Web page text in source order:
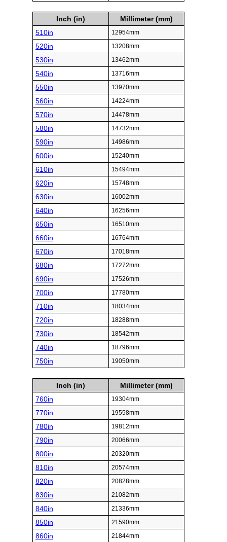
Inch (in)
Millimeter (mm)
510in
12954mm
520in 13208mm
530in 13462mm
540in 13716mm
550in 13970mm
560in 14224mm
570in 14478mm
580in 14732mm
590in 14986mm
600in 15240mm
610in 15494mm
620in 15748mm
630in 16002mm
640in 16256mm
650in 16510mm
660in 16764mm
670in 17018mm
680in 17272mm
690in 17526mm
700in 17780mm
710in 18034mm
720in 18288mm
730in 18542mm
740in 18796mm
750in 19050mm
Inch (in)
Millimeter (mm)
760in
19304mm
770in 19558mm
780in 19812mm
790in 20066mm
800in 20320mm
810in 20574mm
820in 20828mm
830in 21082mm
840in 21336mm
850in 21590mm
860in 21844mm